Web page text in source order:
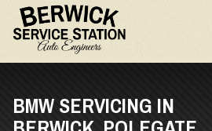
BMW SERVICING IN